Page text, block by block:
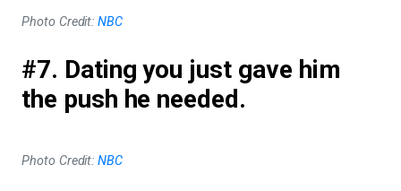
Photo Credit:NBC
#7. Dating you just gave him
the push he needed.
Photo Credit:NBC